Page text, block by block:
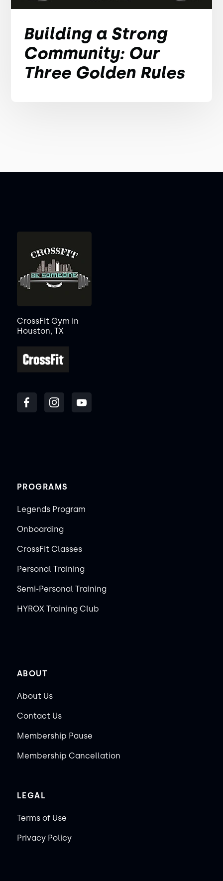
Building a Strong
Community: Our
Three Golden Rules
CrossFit Gym in
Houston, TX
PROGRAMS
Legends Program
Onboarding
CrossFit Classes
Personal Training
Semi-Personal Training
HYROX Training Club
ABOUT
About Us
Contact Us
Membership Pause
Membership Cancellation
LEGAL
Terms of Use
Privacy Policy